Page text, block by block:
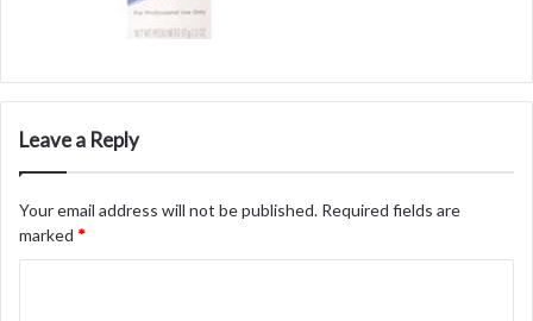
Leave a Reply
Your email address will not be published. Required fields are
marked *